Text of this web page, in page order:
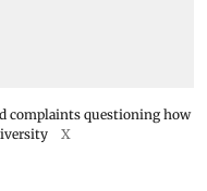
complaints questioning how
X